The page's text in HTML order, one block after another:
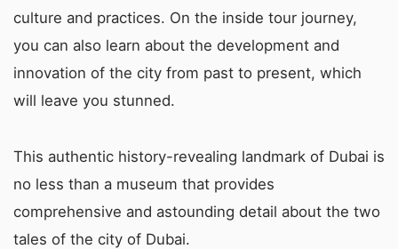
culture and practices. On the inside tour journey,
you can also learn about the development and
innovation of the city from past to present, which
will leave you stunned.
This authentic history-revealing landmark of Dubai is
no less than a museum that provides
comprehensive and astounding detail about the two
tales of the city of Dubai.